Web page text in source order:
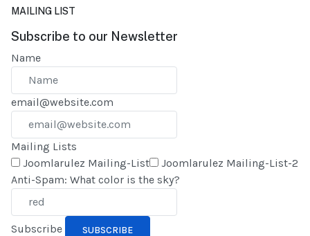
MAILING LIST
Subscribe to our Newsletter
Name
email@website.com
Mailing Lists
Joomlarulez Mailing-List
Joomlarulez Mailing-List-2
Anti-Spam: What color is the sky?
Subscribe